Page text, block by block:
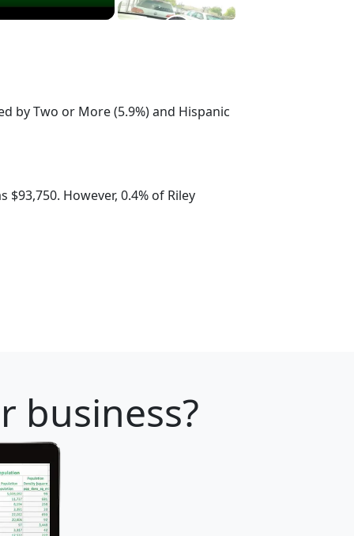
by Two or More (5.9%) and Hispanic
However, 0.4% of Riley
business?